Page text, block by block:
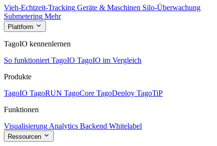
Vieh-Echtzeit-Tracking Geräte & Maschinen Silo-Überwachung
Submetering Mehr
Plattform
TagoIO kennenlernen
So funktioniert TagoIO TagoIO im Vergleich
Produkte
TagoIO TagoRUN TagoCore TagoDeploy TagoTiP
Funktionen
Visualisierung Analytics Backend Whitelabel
Ressourcen